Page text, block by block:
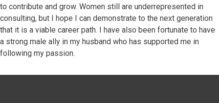
to contribute and grow. Women still are underrepresented in
consulting, but I hope I can demonstrate to the next generation
that it is a viable career path. I have also been fortunate to have
a strong male ally in my husband who has supported me in
following my passion.